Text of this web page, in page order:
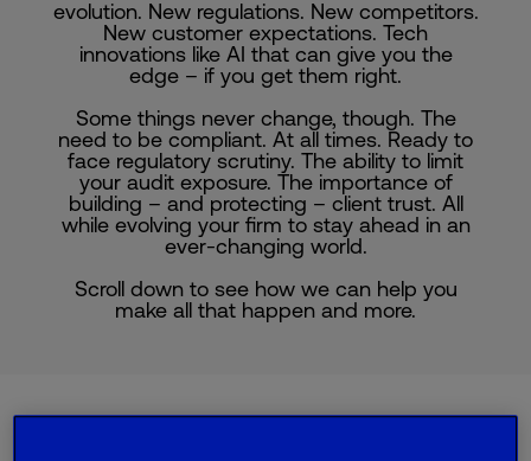
evolution. New regulations. New competitors.
New customer expectations. Tech
innovations like AI that can give you the
edge – if you get them right.
Some things never change, though. The
need to be compliant. At all times. Ready to
face regulatory scrutiny. The ability to limit
your audit exposure. The importance of
building – and protecting – client trust. All
while evolving your firm to stay ahead in an
ever-changing world.
Scroll down to see how we can help you
make all that happen and more.